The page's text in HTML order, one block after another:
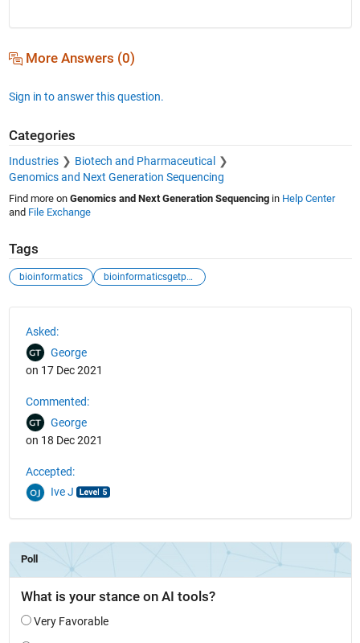
More Answers (0)
Sign in to answer this question.
Categories
Industries
Biotech and Pharmaceutical
Genomics and Next Generation Sequencing
Find more on Genomics and Next Generation Sequencingin Help Center
and File Exchange
Tags
bioinformatics bioinformaticsgetpubmed
Asked:
George
on 17 Dec 2021
Commented:
George
on 18 Dec 2021
Accepted:
Ive J